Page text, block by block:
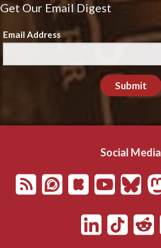
Get Our Email Digest
Email Address
Submit
Social Media